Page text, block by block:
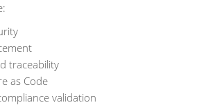
traceability
as Code
validation